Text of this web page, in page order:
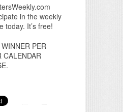
in the weekly
today. It’s free!
PER
CALENDAR